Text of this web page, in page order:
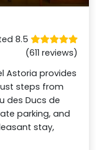
8.5
(611 reviews)
Astoria provides
steps from
des Ducs de
parking, and
stay,